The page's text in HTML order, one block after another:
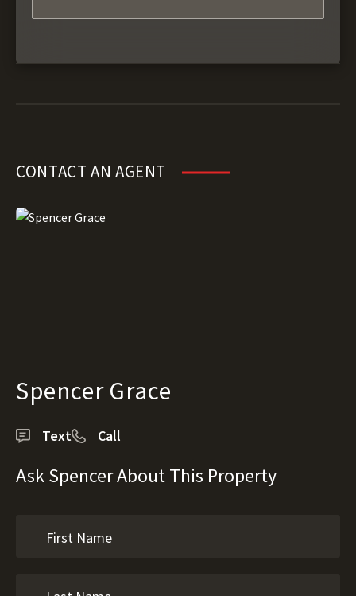
CONTACT AN AGENT
Spencer Grace
Text Call
Ask Spencer About This Property